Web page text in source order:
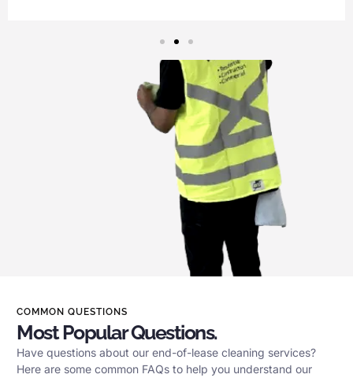
COMMON QUESTIONS
Most Popular Questions.
Have questions about our end-of-lease cleaning services?
Here are some common FAQs to help you understand our